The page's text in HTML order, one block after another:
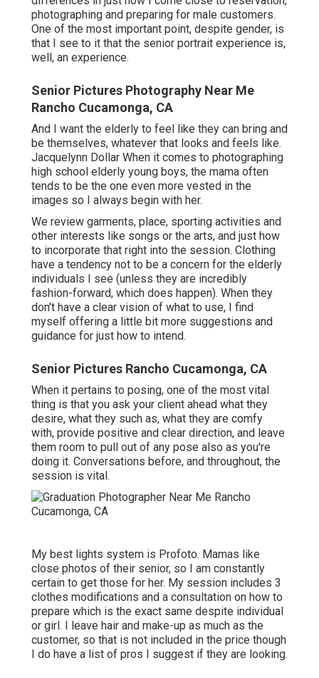
photographing and preparing for male customers.
One of the most important point, despite gender, is
that I see to it that the senior portrait experience is,
well, an experience.
Senior Pictures Photography Near Me
Rancho Cucamonga, CA
And I want the elderly to feel like they can bring and
be themselves, whatever that looks and feels like.
Jacquelynn Dollar When it comes to photographing
high school elderly young boys, the mama often
tends to be the one even more vested in the
images so I always begin with her.
We review garments, place, sporting activities and
other interests like songs or the arts, and just how
to incorporate that right into the session. Clothing
have a tendency not to be a concern for the elderly
individuals I see (unless they are incredibly
fashion-forward, which does happen). When they
don't have a clear vision of what to use, I find
myself offering a little bit more suggestions and
guidance for just how to intend.
Senior Pictures Rancho Cucamonga, CA
When it pertains to posing, one of the most vital
thing is that you ask your client ahead what they
desire, what they such as, what they are comfy
with, provide positive and clear direction, and leave
them room to pull out of any pose also as you're
doing it. Conversations before, and throughout, the
session is vital.
My best lights system is Profoto. Mamas like
close photos of their senior, so I am constantly
certain to get those for her. My session includes 3
clothes modifications and a consultation on how to
prepare which is the exact same despite individual
or girl. I leave hair and make-up as much as the
customer, so that is not included in the price though
I do have a list of pros I suggest if they are looking.